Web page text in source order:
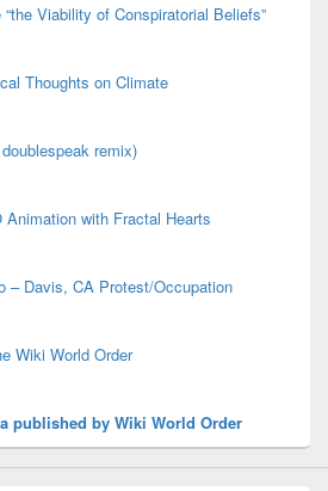
Viability of Conspiratorial Beliefs”
Thoughts on Climate
remix)
Animation with Fractal Hearts
– Davis, CA Protest/Occupation
Wiki World Order
published by Wiki World Order